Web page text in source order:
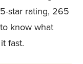
star rating, 265
know what
fast.